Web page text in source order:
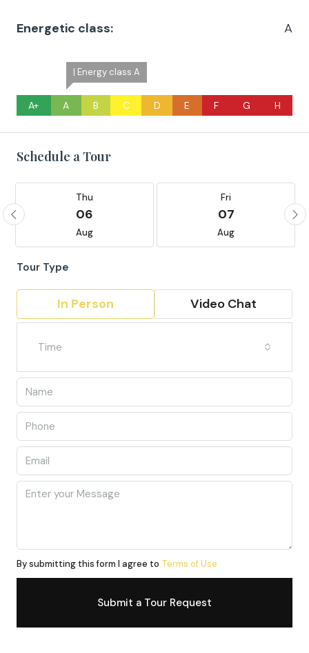
Energetic class: A
A+
| Energy class A
A B C D E F G H
Schedule a Tour
Thu
06
Aug
Fri
07
Aug
Tour Type
In Person Video Chat
Time
By submitting this form I agree to Terms of Use
Submit a Tour Request